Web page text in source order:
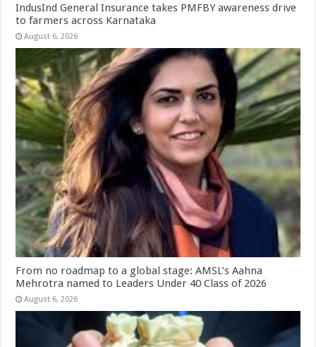
IndusInd General Insurance takes PMFBY awareness drive
to farmers across Karnataka
August 6, 2026
From no roadmap to a global stage: AMSL’s Aahna
Mehrotra named to Leaders Under 40 Class of 2026
August 6, 2026